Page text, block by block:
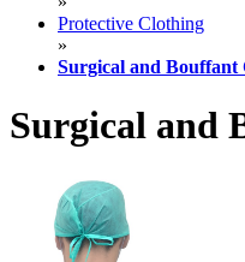
Protective Clothing
»
Surgical and Bouffant
Surgical and